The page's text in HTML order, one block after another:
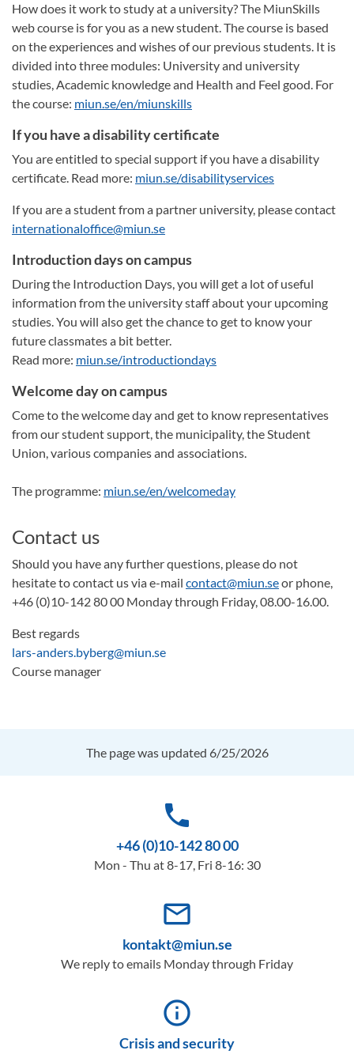
How does it work to study at a university? The MiunSkills
web course is for you as a new student. The course is based
on the experiences and wishes of our previous students. It is
divided into three modules: University and university
studies, Academic knowledge and Health and Feel good. For
the course: miun.se/en/miunskills
If you have a disability certificate
You are entitled to special support if you have a disability
certificate. Read more: miun.se/disabilityservices
If you are a student from a partner university, please contact
internationaloffice@miun.se
Introduction days on campus
During the Introduction Days, you will get a lot of useful
information from the university staff about your upcoming
studies. You will also get the chance to get to know your
future classmates a bit better.
Read more: miun.se/introductiondays
Welcome day on campus
Come to the welcome day and get to know representatives
from our student support, the municipality, the Student
Union, various companies and associations.
The programme: miun.se/en/welcomeday
Contact us
Should you have any further questions, please do not
hesitate to contact us via e-mail contact@miun.seor phone,
+46 (0)10-142 80 00 Monday through Friday, 08.00-16.00.
Best regards
lars-anders.byberg@miun.se
Course manager
The page was updated 6/25/2026
phone
+46 (0)10-142 80 00
Mon - Thu at 8-17, Fri 8-16: 30
mail_outline
kontakt@miun.se
We reply to emails Monday through Friday
info_outline
Crisis and security